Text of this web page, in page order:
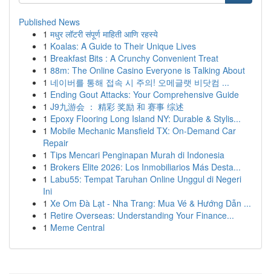
Published News
1 मधुर लॉटरी संपूर्ण माहिती आणि रहस्ये
1 Koalas: A Guide to Their Unique Lives
1 Breakfast Bits : A Crunchy Convenient Treat
1 88m: The Online Casino Everyone is Talking About
1 네이버를 통해 접속 시 주의! 오메글랫 비닷컴 ...
1 Ending Gout Attacks: Your Comprehensive Guide
1 J9九游会 ： 精彩 奖励 和 赛事 综述
1 Epoxy Flooring Long Island NY: Durable & Stylis...
1 Mobile Mechanic Mansfield TX: On-Demand Car
Repair
1 Tips Mencari Penginapan Murah di Indonesia
1 Brokers Elite 2026: Los Inmobiliarios Más Desta...
1 Labu55: Tempat Taruhan Online Unggul di Negeri
Ini
1 Xe Om Đà Lạt - Nha Trang: Mua Vé & Hướng Dẫn ...
1 Retire Overseas: Understanding Your Finance...
1 Meme Central